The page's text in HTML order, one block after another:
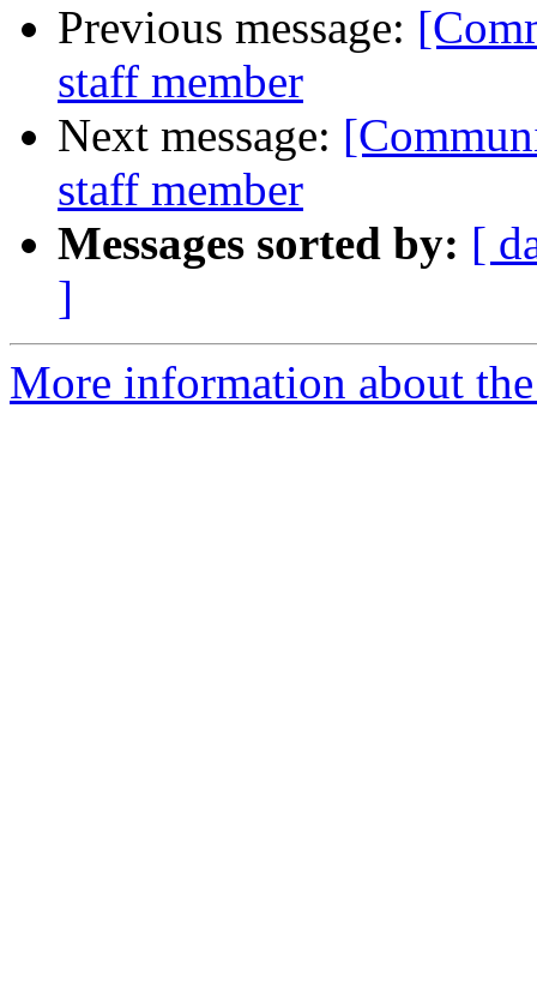
Previous message:
staff member
Next message:
staff member
Messages sorted by: [
]
More information about